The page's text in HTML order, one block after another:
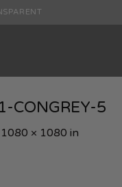
CONGREY-5
1080 × 1080 in